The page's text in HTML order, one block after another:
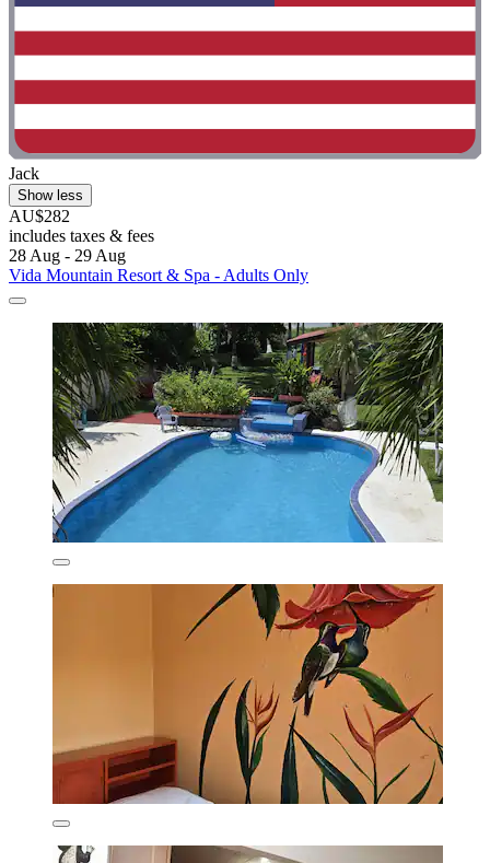
Jack
Show less
AU$282
includes taxes & fees
28 Aug - 29 Aug
Vida Mountain Resort & Spa - Adults Only